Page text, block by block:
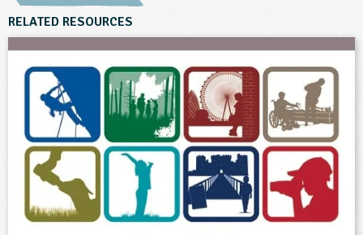
Ages & Audiences
9-10 10-11 12-13 13-14 SEND
Subjects
Art and Design English Geography
RELATED RESOURCES